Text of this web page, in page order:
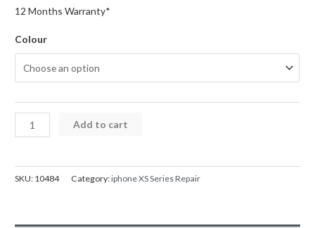
12 Months Warranty*
Colour
iPhone
XS
Back
Add to cart
SKU: 10484 Category:iphone XS Series Repair